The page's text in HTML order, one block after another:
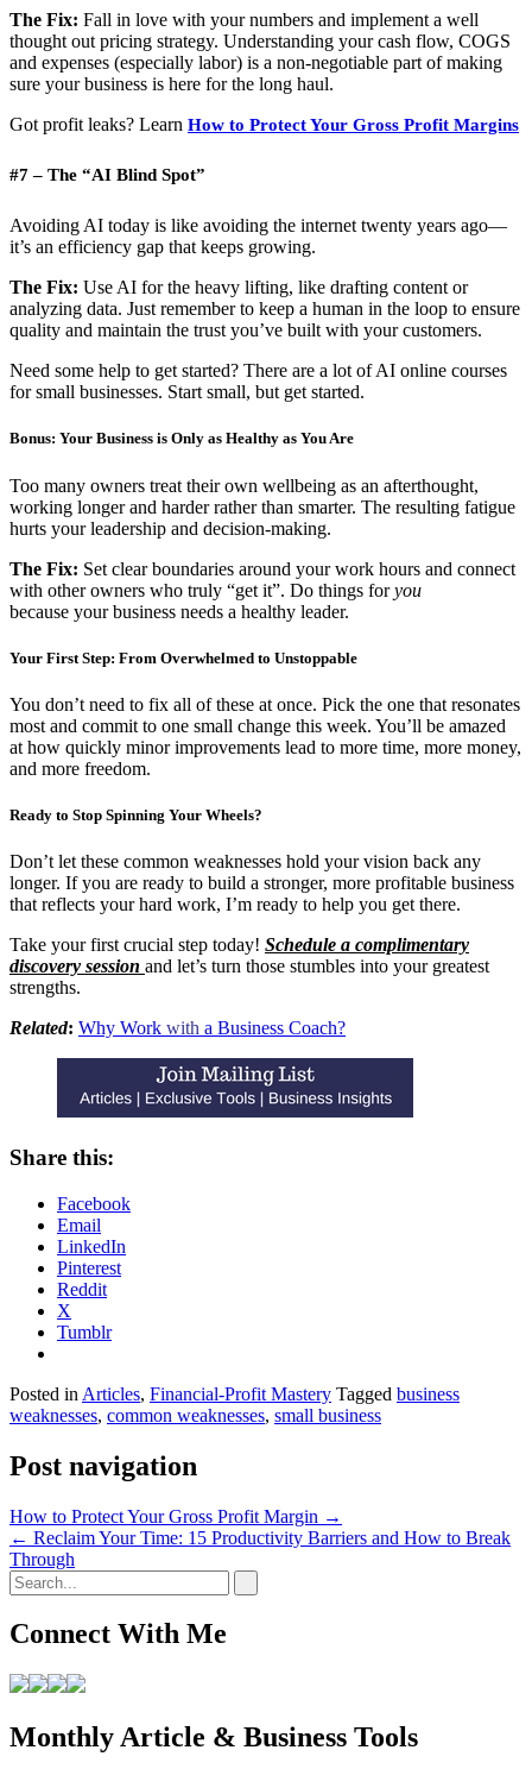
The Fix: Fall in love with your numbers and implement a well
thought out pricing strategy. Understanding your cash flow, COGS
and expenses (especially labor) is a non-negotiable part of making
sure your business is here for the long haul.
Got profit leaks? Learn How to Protect Your Gross Profit Margins
#7 – The “AI Blind Spot”
Avoiding AI today is like avoiding the internet twenty years ago—
it’s an efficiency gap that keeps growing.
The Fix: Use AI for the heavy lifting, like drafting content or
analyzing data. Just remember to keep a human in the loop to ensure
quality and maintain the trust you’ve built with your customers.
Need some help to get started? There are a lot of AI online courses
for small businesses. Start small, but get started.
Bonus: Your Business is Only as Healthy as You Are
Too many owners treat their own wellbeing as an afterthought,
working longer and harder rather than smarter. The resulting fatigue
hurts your leadership and decision-making.
The Fix: Set clear boundaries around your work hours and connect
with other owners who truly “get it”. Do things foryou
because your business needs a healthy leader.
Your First Step: From Overwhelmed to Unstoppable
You don’t need to fix all of these at once. Pick the one that resonates
most and commit to one small change this week. You’ll be amazed
at how quickly minor improvements lead to more time, more money,
and more freedom.
Ready to Stop Spinning Your Wheels?
Don’t let these common weaknesses hold your vision back any
longer. If you are ready to build a stronger, more profitable business
that reflects your hard work, I’m ready to help you get there.
Take your first crucial step today! Schedule a complimentary
discovery session and let’s turn those stumbles into your greatest
strengths.
Related: Why Work with a Business Coach?
Share this:
Facebook
Email
LinkedIn
Pinterest
Reddit
X
Tumblr
Posted in Articles, Financial-Profit Mastery Tagged business
weaknesses, common weaknesses, small business
Post navigation
How to Protect Your Gross Profit Margin →
← Reclaim Your Time: 15 Productivity Barriers and How to Break
Through
Connect With Me
Monthly Article & Business Tools